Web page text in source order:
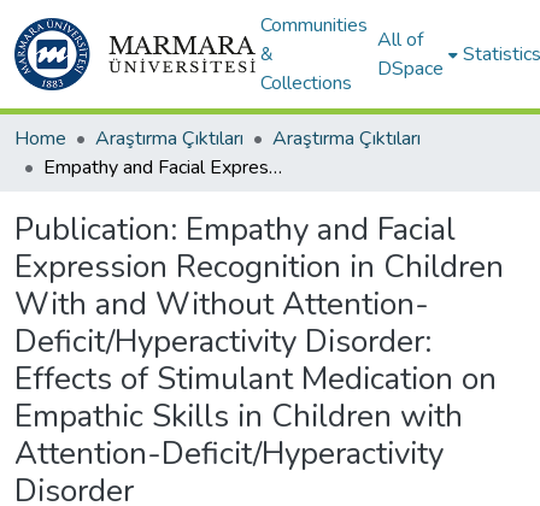
Communities
&
Collections
All of
DSpace
Statistics
Home Araştırma Çıktıları
Araştırma Çıktıları
Empathy and Facial Expression Recognition in Children With and Without Attention-Deficit/Hyperactivity Disorder: Effects of Stimulant Medication on Empathic Skills in Children with Attention-Deficit/Hyperactivity Disorder
Publication: Empathy and Facial
Expression Recognition in Children
With and Without Attention-
Deficit/Hyperactivity Disorder:
Effects of Stimulant Medication on
Empathic Skills in Children with
Attention-Deficit/Hyperactivity
Disorder